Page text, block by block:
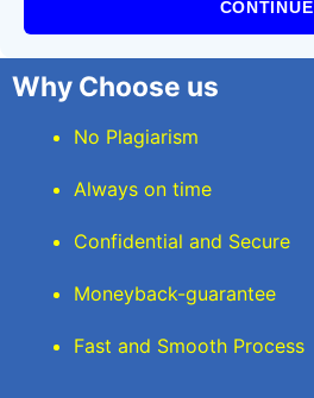
CONTINUE
Why Choose us
No Plagiarism
Always on time
Confidential and Secure
Moneyback-guarantee
Fast and Smooth Process